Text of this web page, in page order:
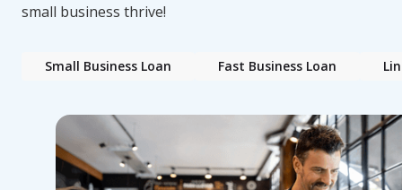
small business thrive!
Small Business Loan Fast Business Loan